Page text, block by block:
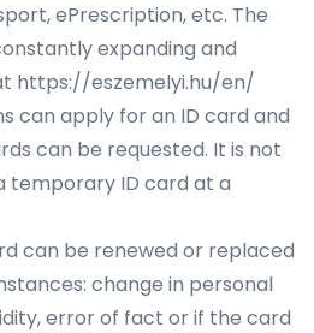
ePrescription, etc. The
expanding and
https://eszemelyi.hu/en/
can apply for an ID card and
can be requested. It is not
temporary ID card at a
can be renewed or replaced
change in personal
error of fact or if the card